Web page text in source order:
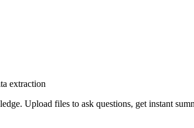
extraction
Upload files to ask questions, get instant